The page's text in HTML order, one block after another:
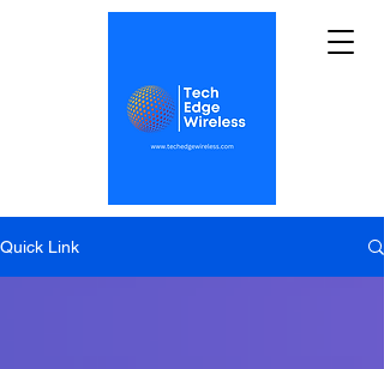
Quick Link